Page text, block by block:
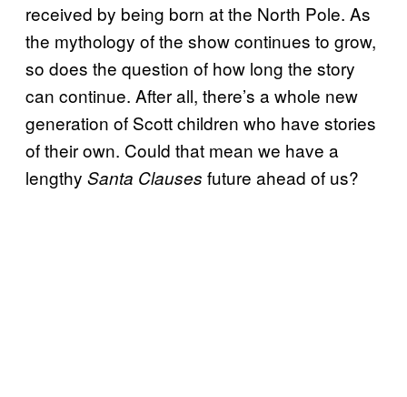
received by being born at the North Pole. As
the mythology of the show continues to grow,
so does the question of how long the story
can continue. After all, there’s a whole new
generation of Scott children who have stories
of their own. Could that mean we have a
lengthy Santa Clauses future ahead of us?